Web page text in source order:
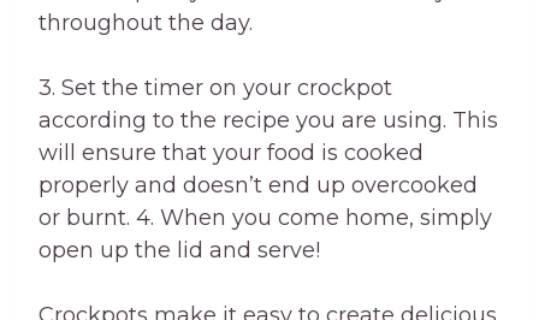
throughout the day.
3. Set the timer on your crockpot
according to the recipe you are using. This
will ensure that your food is cooked
properly and doesn’t end up overcooked
or burnt. 4. When you come home, simply
open up the lid and serve!